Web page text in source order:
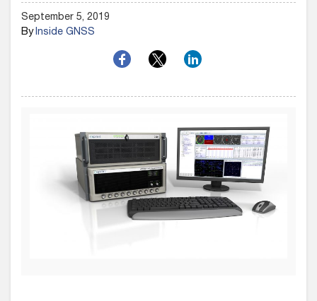
September 5, 2019
ByInside GNSS